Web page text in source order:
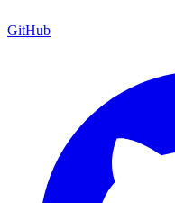
GitHub